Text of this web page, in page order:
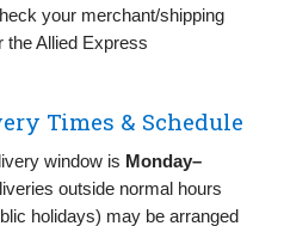
your merchant/shipping
the Allied Express
Times & Schedule
window is Monday–
outside normal hours
holidays) may be arranged